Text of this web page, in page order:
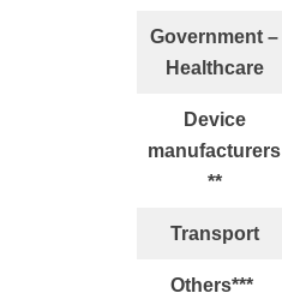
Government –
Healthcare
Device
manufacturers
**
Transport
Others***